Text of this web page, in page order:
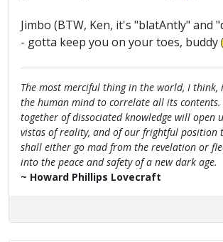
Jimbo (BTW, Ken, it's "blatAntly" and
- gotta keep you on your toes, buddy
The most merciful thing in the world, I
the human mind to correlate all its contents.
together of dissociated knowledge will open
vistas of reality, and of our frightful position
shall either go mad from the revelation or
into the peace and safety of a new dark age.
~ Howard Phillips Lovecraft